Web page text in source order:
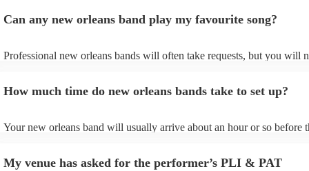
Can any new orleans band play my favourite song?
Professional new orleans bands will often take requests, but you will
list. You can view the new orleans band's song list on their Encore
How much time do new orleans bands take to set up?
Your new orleans band will usually arrive about an hour or so before
prior to their arrival.
My venue has asked for the performer’s PLI & PAT